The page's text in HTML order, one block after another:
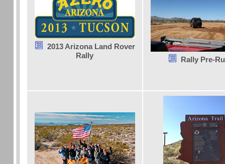
2013 Arizona Land Rover
Rally
Rally Pre-